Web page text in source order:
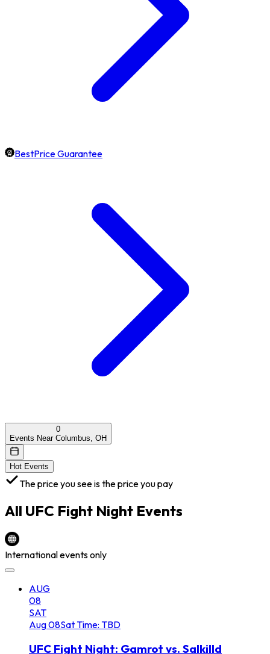
BestPrice Guarantee
0
Events Near Columbus, OH
Hot Events
The price you see is the price you pay
All UFC Fight Night Events
International events only
AUG
08
SAT
Aug08SatTime: TBD
UFC Fight Night: Gamrot vs. Salkilld